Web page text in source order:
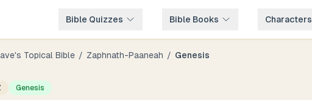
Bible Quizzes Bible Books Characters
Topical Bible / Zaphnath-Paaneah / Genesis
Genesis